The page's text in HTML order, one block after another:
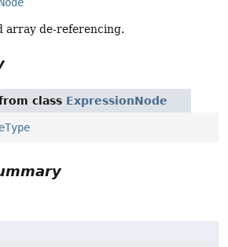
array de-referencing.
class ExpressionNode